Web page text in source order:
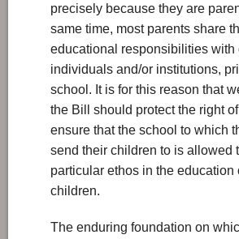
precisely because they are
same time, most parents share
educational responsibilities with
individuals and/or institutions,
school. It is for this reason that
the Bill should protect the right
ensure that the school to which
send their children to is allowed
particular ethos in the education
children.
The enduring foundation on